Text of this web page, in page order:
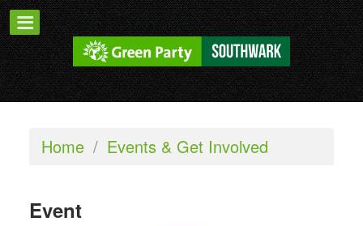
Home / Events & Get Involved
Event